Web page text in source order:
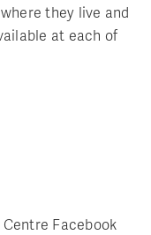
they live and
at each of
Facebook